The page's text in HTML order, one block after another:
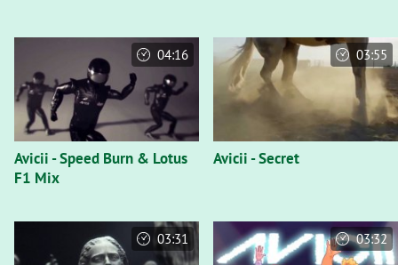
Avicii - Speed Burn & Lotus
F1 Mix
04:16
Avicii - Secret
03:55
03:31 03:32